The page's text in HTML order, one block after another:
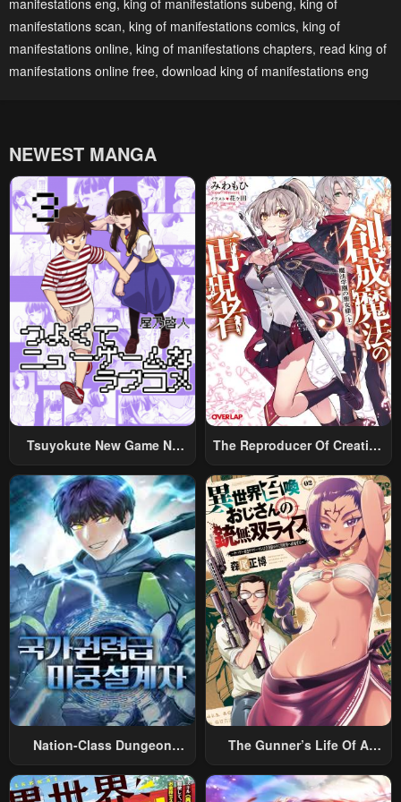
January 27, 2024 January 27, 2024
Chapter 160
January 27, 2024
Chapter 159.5
January 27, 2024
Chapter 158
January 27, 2024 January 27, 2024
Chapter 157
January 27, 2024
Chapter 156.5
January 27, 2024
Chapter 156
January 27, 2024
Chapter 155.5
January 27, 2024
Chapter 155
January 27, 2024
Chapter 154.5
January 27, 2024
Chapter 154
January 27, 2024
Chapter 153.5
January 27, 2024
Chapter 153
January 27, 2024
Chapter 152.5
January 27, 2024
Chapter 152
January 27, 2024
Chapter 151.5
January 27, 2024
Chapter 151
January 27, 2024
Chapter 150.5
January 27, 2024
Chapter 150
January 27, 2024
Chapter 149.5
January 27, 2024
Chapter 149
January 27, 2024
Chapter 148.5
January 27, 2024
Chapter 148 Chapter 147.5
manifestations eng, king of manifestations subeng, king of
manifestations scan, king of manifestations comics, king of
manifestations online, king of manifestations chapters, read king of
manifestations online free, download king of manifestations eng
NEWEST MANGA
Tsuyokute New Game Na
The Reproducer Of Creation
Nation-Class Dungeon
The Gunner’s Life Of A
Summoned To Another